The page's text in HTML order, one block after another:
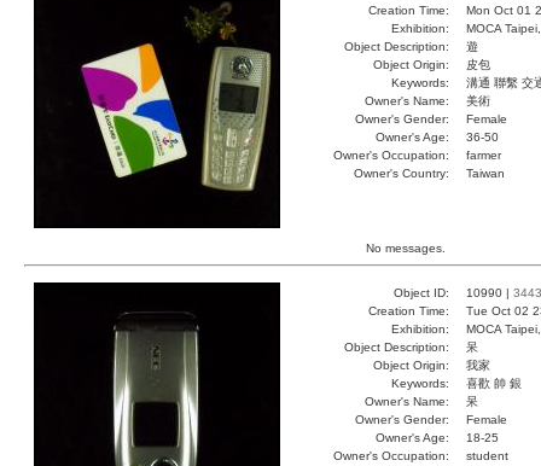
Creation Time:
Mon Oct 01
Exhibition:
MOCA
Object Description:
遊
Object Origin:
皮包
Keywords:
溝通 聯繫 交
Owner's Name:
美術
Owner's Gender:
Female
Owner's Age:
36-50
Owner's Occupation:
farmer
Owner's Country:
Taiwan
No messages.
Object ID: 10990 | 3443
Creation Time:
Tue Oct 02
Exhibition:
MOCA
Object Description:
呆
Object Origin:
我家
Keywords:
喜歡 帥 銀
Owner's Name:
呆
Owner's Gender:
Female
Owner's Age:
18-25
Owner's Occupation:
student